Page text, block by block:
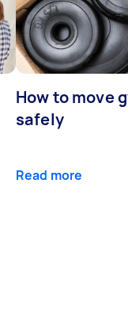
How to move
safely
Read more